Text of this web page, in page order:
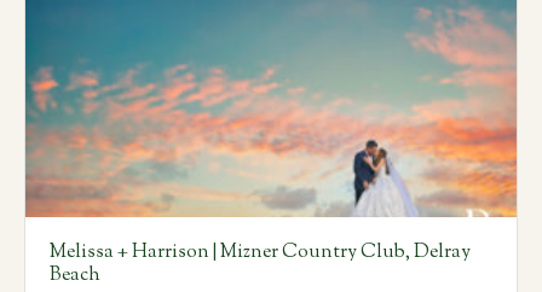
Melissa + Harrison | Mizner Country Club, Delray
Beach